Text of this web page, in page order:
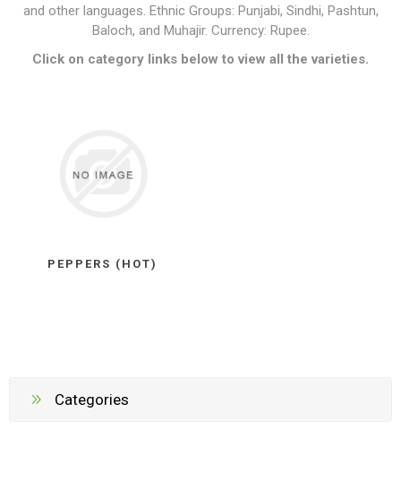
and other languages. Ethnic Groups: Punjabi, Sindhi, Pashtun,
Baloch, and Muhajir. Currency: Rupee.
Click on category links below to view all the varieties.
PEPPERS (HOT)
Categories